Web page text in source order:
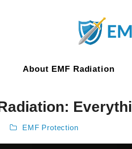
About EMF Radiation
EMF Protection